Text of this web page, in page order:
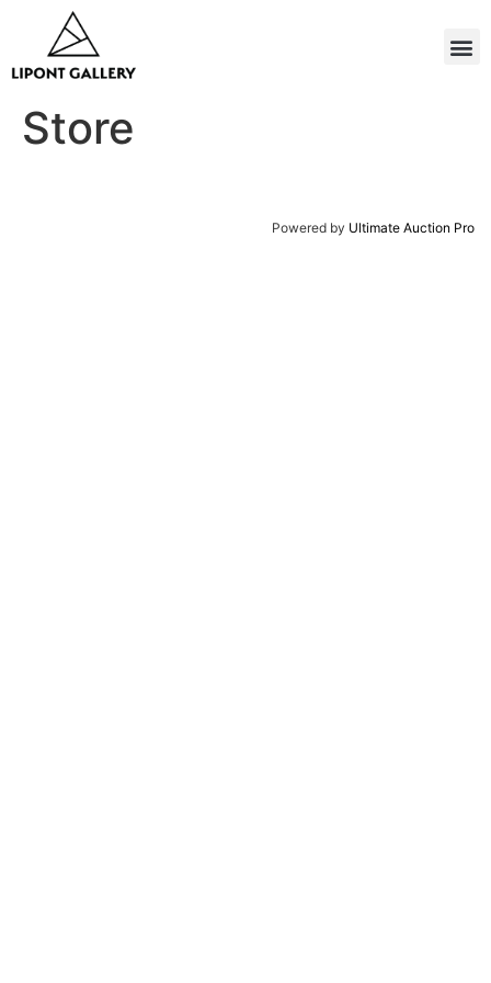
Store
Powered by Ultimate Auction Pro